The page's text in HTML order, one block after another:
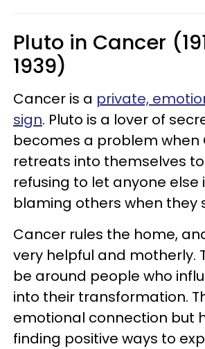
Pluto in Cancer
1939)
Cancer is a private,
sign. Pluto is a lover of
becomes a problem when
retreats into themselves
refusing to let anyone else
blaming others when they
Cancer rules the home,
very helpful and motherly.
be around people who
into their transformation.
emotional connection but
finding positive ways to